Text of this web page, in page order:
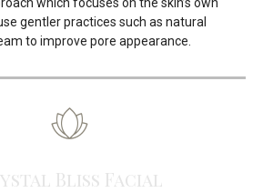
which focuses on the skin’s own
gentler practices such as natural
to improve pore appearance.
Bliss Facial